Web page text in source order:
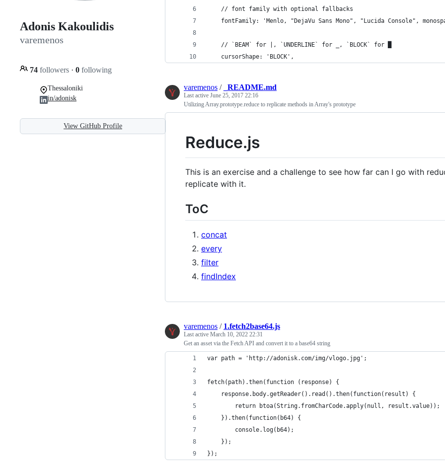
Adonis Kakoulidis
varemenos
74 followers · 0 following
Thessaloniki
in/adonisk
View GitHub Profile
    // font family with optional fallbacks
fontFamily: 'Menlo, "DejaVu Sans Mono", "Lucida Console",
    // `BEAM` for |, `UNDERLINE` for _, `BLOCK` for █
    cursorShape: 'BLOCK',
varemenos / _README.md
Last active June 25, 2017 22:16
Utilizing Array.prototype.reduce to replicate methods in Array's prototype
Reduce.js
This is an exercise and a challenge to see how far can I go with
replicate with it.
ToC
concat
every
filter
findIndex
varemenos / 1.fetch2base64.js
Last active March 10, 2022 22:31
Get an asset via the Fetch API and convert it to a base64 string
var path = 'http://adonisk.com/img/vlogo.jpg';
fetch(path).then(function (response) {
    response.body.getReader().read().then(function(result) {
        return btoa(String.fromCharCode.apply(null, result.value));
    }).then(function(b64) {
        console.log(b64);
    });
});